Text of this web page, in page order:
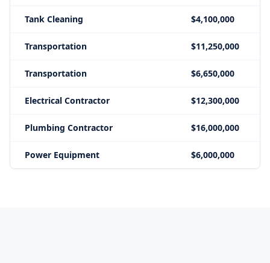
Tank Cleaning $4,100,000
Transportation $11,250,000
Transportation $6,650,000
Electrical Contractor $12,300,000
Plumbing Contractor $16,000,000
Power Equipment $6,000,000